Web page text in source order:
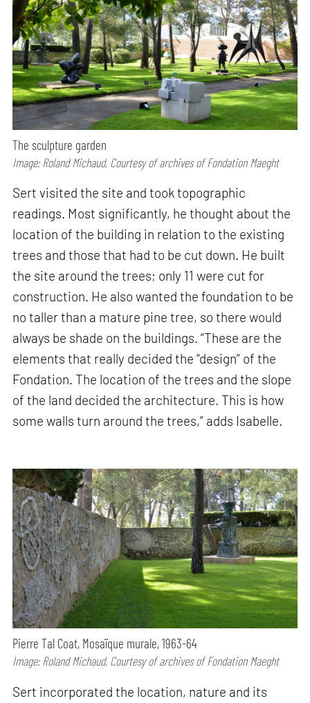
The sculpture garden
Image: Roland Michaud, Courtesy of archives of Fondation Maeght
Sert visited the site and took topographic
readings. Most significantly, he thought about the
location of the building in relation to the existing
trees and those that had to be cut down. He built
the site around the trees; only 11 were cut for
construction. He also wanted the foundation to be
no taller than a mature pine tree, so there would
always be shade on the buildings. “These are the
elements that really decided the “design” of the
Fondation. The location of the trees and the slope
of the land decided the architecture. This is how
some walls turn around the trees,” adds Isabelle.
Pierre Tal Coat, Mosaïque murale, 1963-64
Image: Roland Michaud, Courtesy of archives of Fondation Maeght
Sert incorporated the location, nature and its